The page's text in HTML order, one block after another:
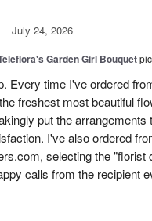
July 24, 2026
Garden Girl Bouquet
Every time I've ordered
freshest most beautiful
put the arrangements
I've also ordered
selecting the "florist
calls from the recipient